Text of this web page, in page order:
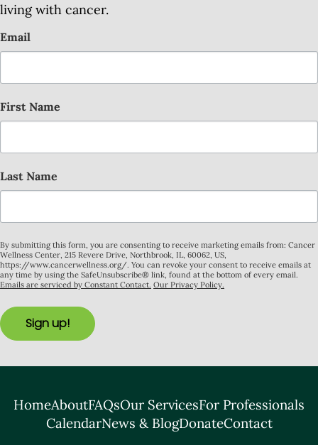
living with cancer.
Email
First Name
Last Name
By submitting this form, you are consenting to receive marketing emails from: Cancer
Wellness Center, 215 Revere Drive, Northbrook, IL, 60062, US,
https://www.cancerwellness.org/. You can revoke your consent to receive emails at
any time by using the SafeUnsubscribe® link, found at the bottom of every email.
Emails are serviced by Constant Contact. Our Privacy Policy.
Sign up!
HomeAboutFAQsOur ServicesFor Professionals
CalendarNews & BlogDonateContact